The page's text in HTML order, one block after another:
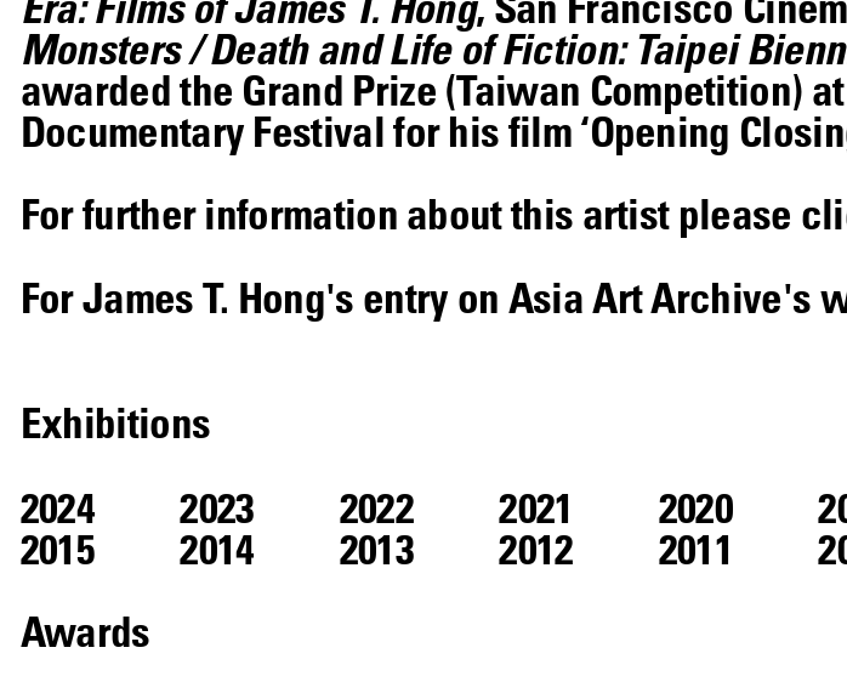
Monsters / Death and Life of Fiction: Taipei
awarded the Grand Prize (Taiwan Competition)
Documentary Festival for his film ‘Opening
For further information about this artist please
For James T. Hong's entry on Asia Art Archive's
Exhibitions
2024
2023 2022 2021 2020
2015 2014 2013 2012 2011
Awards